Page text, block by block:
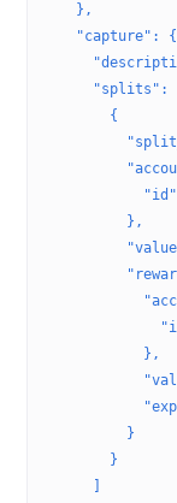
    },
    "capture": {
      "splits": [
        {
          },
            },
          }
        }